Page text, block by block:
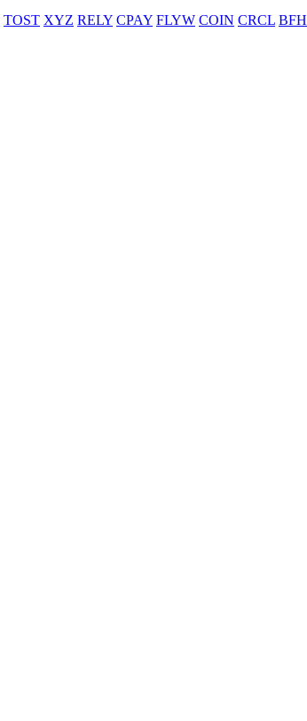
TOST XYZ RELY CPAY FLYW COIN CRCL BFH